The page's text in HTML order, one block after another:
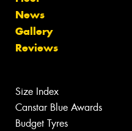
News
Gallery
Reviews
Size Index
Canstar Blue Awards
Budget Tyres